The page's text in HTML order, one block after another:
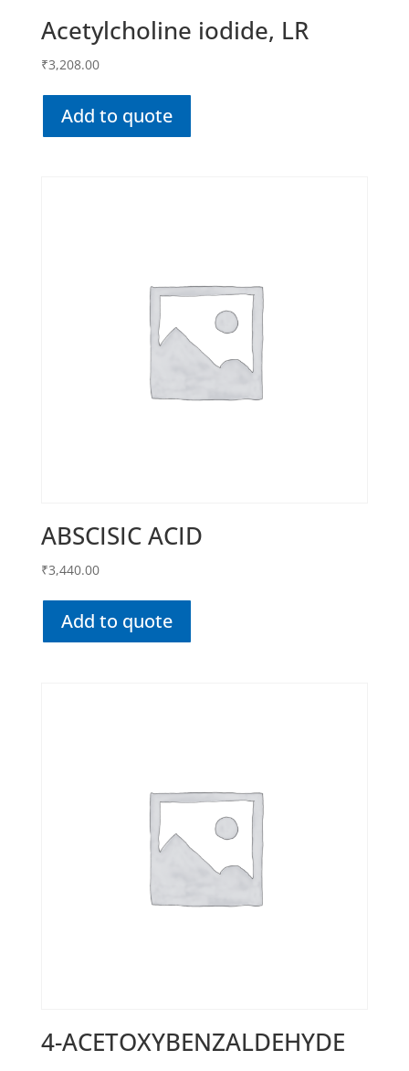
Acetylcholine iodide, LR
₹3,208.00
Add to quote
ABSCISIC ACID
₹3,440.00
Add to quote
4-ACETOXYBENZALDEHYDE